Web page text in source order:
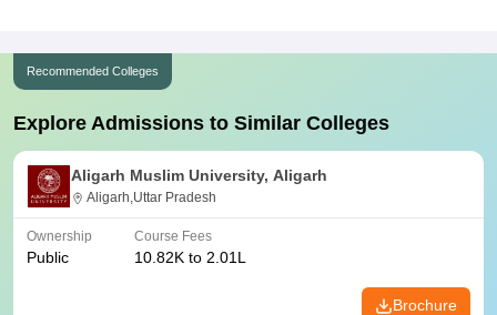
Recommended Colleges
Explore Admissions to Similar Colleges
Aligarh Muslim University, Aligarh
Aligarh,Uttar Pradesh
Ownership
Public
Course Fees
10.82K to 2.01L
Brochure